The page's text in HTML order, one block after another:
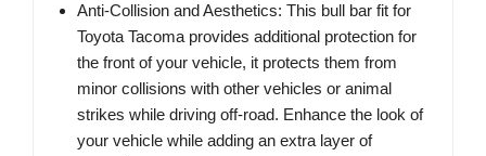
Anti-Collision and Aesthetics: This bull bar fit for
Toyota Tacoma provides additional protection for
the front of your vehicle, it protects them from
minor collisions with other vehicles or animal
strikes while driving off-road. Enhance the look of
your vehicle while adding an extra layer of